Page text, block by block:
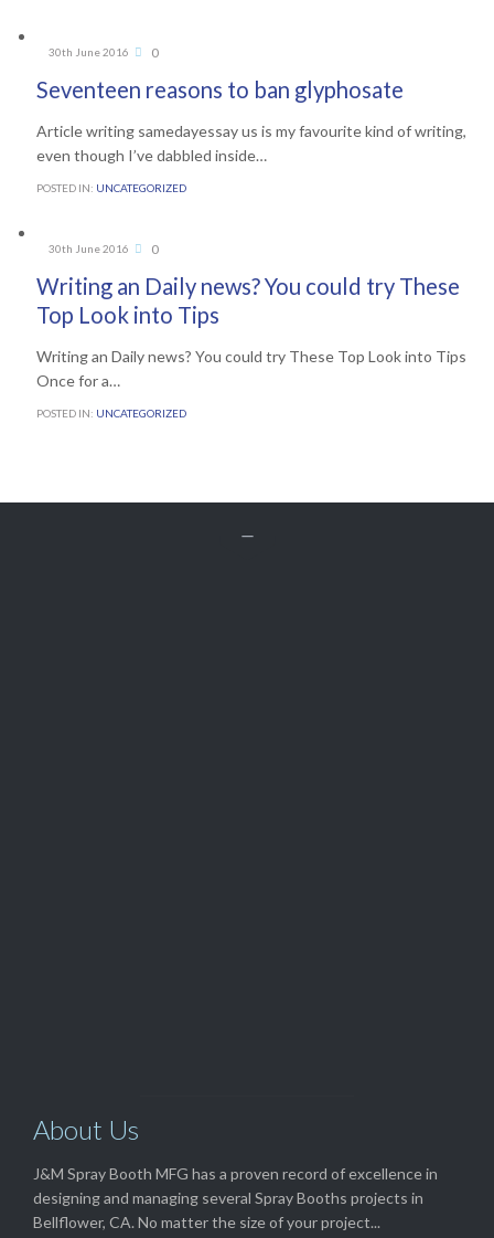
30th June 2016  0Comments
Seventeen reasons to ban glyphosate
Article writing samedayessay us is my favourite kind of writing,
even though I’ve dabbled inside…
POSTED IN: UNCATEGORIZED
30th June 2016  0Comments
Writing an Daily news? You could try These
Top Look into Tips
Writing an Daily news? You could try These Top Look into Tips
Once for a…
POSTED IN: UNCATEGORIZED
About Us
J&M Spray Booth MFG has a proven record of excellence in
designing and managing several Spray Booths projects in
Bellflower, CA. No matter the size of your project...